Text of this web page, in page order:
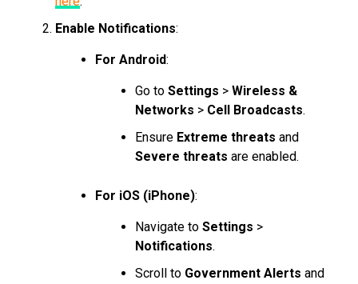
Enable Notifications:
For Android:
Go to Settings > Wireless &
Networks > Cell Broadcasts.
Ensure Extreme threats and
Severe threats are enabled.
For iOS (iPhone):
Navigate to Settings >
Notifications.
Scroll to Government Alerts and